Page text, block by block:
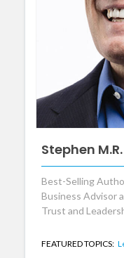
Stephen
Best-Selling
Business Advisor
Trust and
FEATURED TOPICS: